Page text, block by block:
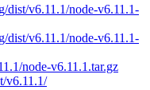
dist/v6.11.1/node-v6.11.1-
dist/v6.11.1/node-v6.11.1-
node-v6.11.1.tar.gz
v6.11.1/